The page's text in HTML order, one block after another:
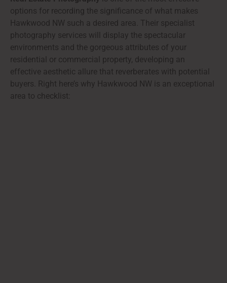
options for recording the significance of what makes
Hawkwood NW such a desired area. Their specialist
photography services will display the spectacular
environments and the gorgeous attributes of your
residential or commercial property, developing an
effective aesthetic allure that reverberates with potential
buyers. Right here’s why Hawkwood NW is an exceptional
area to checklist: